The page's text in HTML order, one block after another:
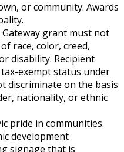
or community. Awards
grant must not
race, color, creed,
disability. Recipient
exempt status under
discriminate on the basis
nationality, or ethnic
pride in communities.
development
signage that is